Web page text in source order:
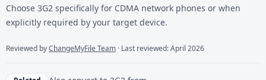
Choose 3G2 specifically for CDMA network phones or when
explicitly required by your target device.
Reviewed byChangeMyFile Team · Last reviewed: April 2026